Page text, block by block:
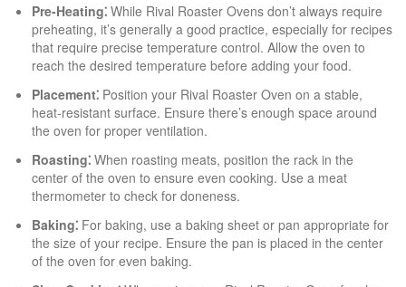
Pre-Heating⁚ While Rival Roaster Ovens don’t always require
preheating, it’s generally a good practice, especially for recipes
that require precise temperature control. Allow the oven to
reach the desired temperature before adding your food.
Placement⁚ Position your Rival Roaster Oven on a stable,
heat-resistant surface. Ensure there’s enough space around
the oven for proper ventilation.
Roasting⁚ When roasting meats, position the rack in the
center of the oven to ensure even cooking. Use a meat
thermometer to check for doneness.
Baking⁚ For baking, use a baking sheet or pan appropriate for
the size of your recipe. Ensure the pan is placed in the center
of the oven for even baking.